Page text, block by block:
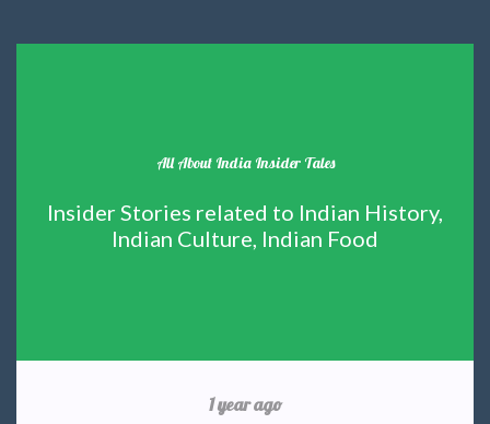
All About India Insider Tales
Insider Stories related to Indian History,
Indian Culture, Indian Food
1 year ago